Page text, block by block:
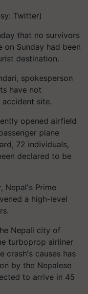
Twitter)
that no survivors
Sunday had been
destination.
spokesperson
have not
site.
opened airfield
plane
72 individuals,
declared to be
Nepal's Prime
a high-level
Nepali city of
turboprop airliner
crash's causes has
by the Nepalese
to arrive in 45